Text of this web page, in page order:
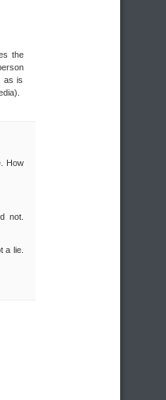
the
as is
How
not.
a lie.